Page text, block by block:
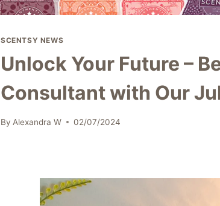
SCENTSY NEWS
Unlock Your Future –
Consultant with Our
By Alexandra W 02/07/2024